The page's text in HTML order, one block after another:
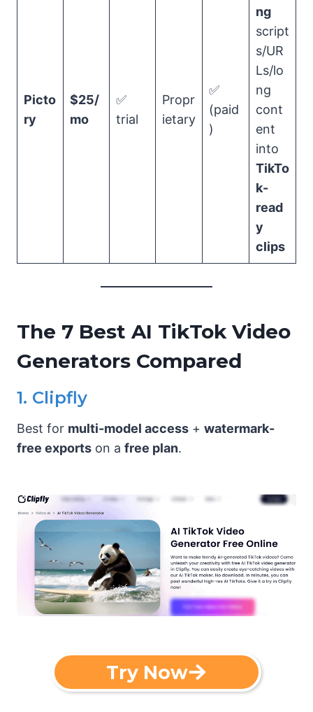
Picto
ry
$25/
mo
✅
trial
Propr
ietary
✅
(paid
)
ng
script
s/UR
Ls/lo
ng
cont
ent
into
TikTo
k-
read
y
clips
The 7 Best AI TikTok Video
Generators Compared
1. Clipfly
Best for multi-model access + watermark-
free exports on a free plan.
Try Now